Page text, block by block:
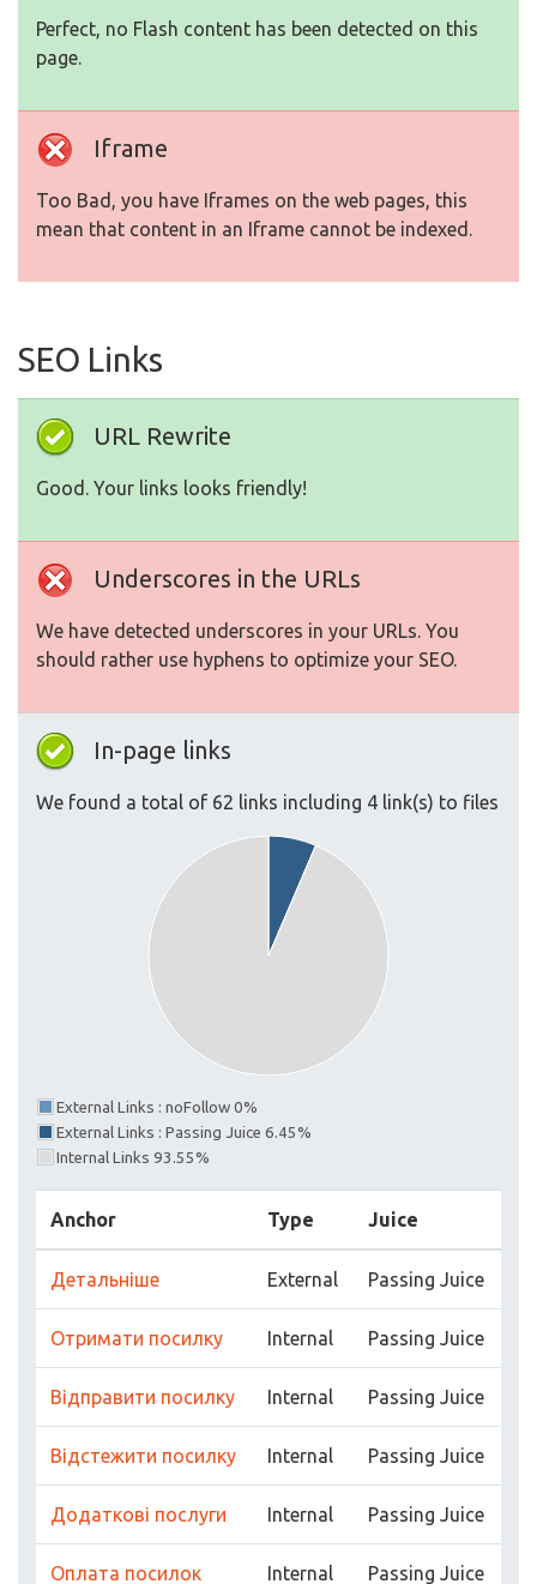
Perfect, no Flash content has been detected on this
page.
Iframe
Too Bad, you have Iframes on the web pages, this
mean that content in an Iframe cannot be indexed.
SEO Links
URL Rewrite
Good. Your links looks friendly!
Underscores in the URLs
We have detected underscores in your URLs. You
should rather use hyphens to optimize your SEO.
In-page links
We found a total of 62 links including 4 link(s) to files
External Links : noFollow 0%
External Links : Passing Juice 6.45%
Internal Links 93.55%
Anchor Type Juice
Детальніше External Passing Juice
Отримати посилку Internal Passing Juice
Відправити посилку Internal Passing Juice
Відстежити посилку Internal Passing Juice
Додаткові послуги Internal Passing Juice
Оплата посилок Internal Passing Juice